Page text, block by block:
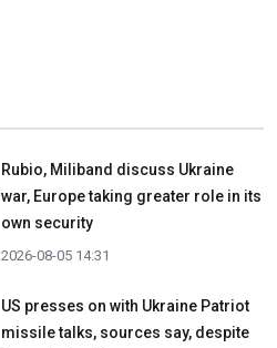
Rubio, Miliband discuss Ukraine
war, Europe taking greater role in its
own security
2026-08-05 14:31
US presses on with Ukraine Patriot
missile talks, sources say, despite